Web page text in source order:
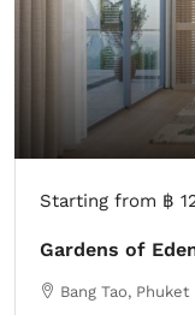
Starting from ฿
Gardens of
Bang Tao, Phuket